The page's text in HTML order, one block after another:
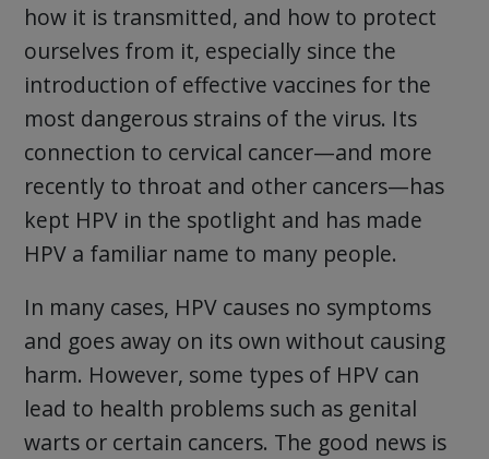
how it is transmitted, and how to protect
ourselves from it, especially since the
introduction of effective vaccines for the
most dangerous strains of the virus. Its
connection to cervical cancer—and more
recently to throat and other cancers—has
kept HPV in the spotlight and has made
HPV a familiar name to many people.
In many cases, HPV causes no symptoms
and goes away on its own without causing
harm. However, some types of HPV can
lead to health problems such as genital
warts or certain cancers. The good news is